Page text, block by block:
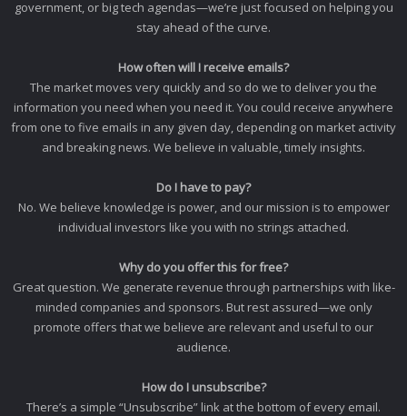
government, or big tech agendas—we’re just focused on helping you
stay ahead of the curve.
How often will I receive emails?
The market moves very quickly and so do we to deliver you the
information you need when you need it. You could receive anywhere
from one to five emails in any given day, depending on market activity
and breaking news. We believe in valuable, timely insights.
Do I have to pay?
No. We believe knowledge is power, and our mission is to empower
individual investors like you with no strings attached.
Why do you offer this for free?
Great question. We generate revenue through partnerships with like-
minded companies and sponsors. But rest assured—we only
promote offers that we believe are relevant and useful to our
audience.
How do I unsubscribe?
There’s a simple “Unsubscribe” link at the bottom of every email.